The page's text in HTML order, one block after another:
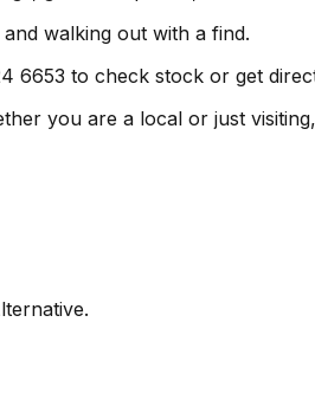
walking out with a find.
6653 to check stock or get
you are a local or just
.